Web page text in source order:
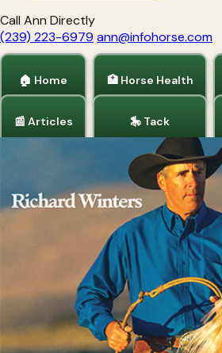
Call Ann Directly
(239) 223-6979 ann@infohorse.com
🏠 Home
📰 Articles
🏥 Horse Health
🎠 Tack